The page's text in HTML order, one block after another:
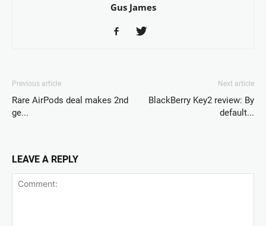
Gus James
Previous article
Rare AirPods deal makes 2nd
ge...
Next article
BlackBerry Key2 review: By
default...
LEAVE A REPLY